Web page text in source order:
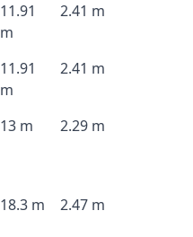
11.91
m
2.41 m
11.91
m
2.41 m
13 m 2.29 m
18.3 m 2.47 m